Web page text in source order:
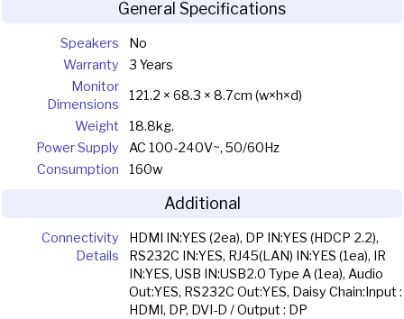
General Specifications
Speakers
No
Warranty
3 Years
Monitor
Dimensions
121.2 × 68.3 × 8.7cm (w×h×d)
Weight
18.8kg.
Power Supply
AC 100-240V~, 50/60Hz
Consumption
160w
Additional
Connectivity
Details
HDMI IN:YES (2ea), DP IN:YES (HDCP 2.2),
RS232C IN:YES, RJ45(LAN) IN:YES (1ea), IR
IN:YES, USB IN:USB2.0 Type A (1ea), Audio
Out:YES, RS232C Out:YES, Daisy Chain:Input :
HDMI, DP, DVI-D / Output : DP